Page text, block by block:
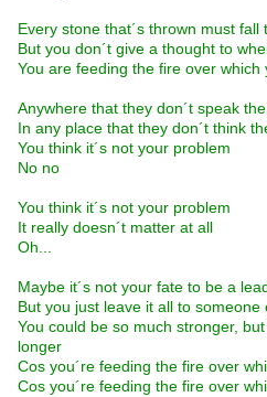
Every stone that´s thrown must fall
But you don´t give a thought to
You are feeding the fire over which
Anywhere that they don´t speak
In any place that they don´t think
You think it´s not your problem
No no
You think it´s not your problem
It really doesn´t matter at all
Oh...
Maybe it´s not your fate to be a
But you just leave it all to someone
You could be so much stronger,
longer
Cos you´re feeding the fire over
Cos you´re feeding the fire over